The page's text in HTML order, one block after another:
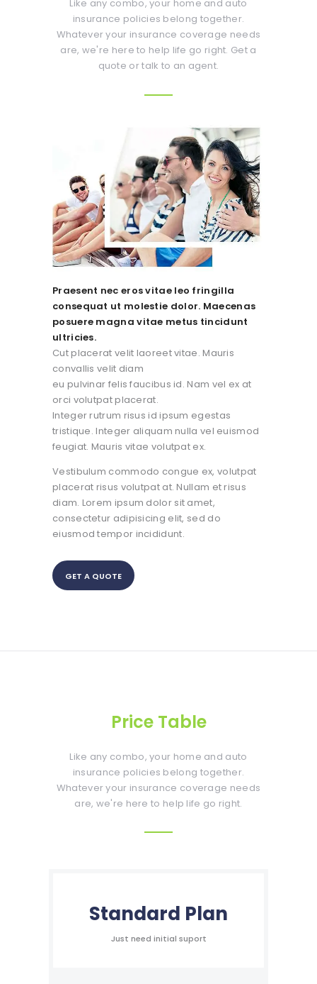
Like any combo, your home and auto
insurance policies belong together.
Whatever your insurance coverage needs
are, we're here to help life go right. Get a
quote or talk to an agent.
Praesent nec eros vitae leo fringilla
consequat ut molestie dolor. Maecenas
posuere magna vitae metus tincidunt
ultricies.
Cut placerat velit laoreet vitae. Mauris
convallis velit diam
eu pulvinar felis faucibus id. Nam vel ex at
orci volutpat placerat.
Integer rutrum risus id ipsum egestas
tristique. Integer aliquam nulla vel euismod
feugiat. Mauris vitae volutpat ex.
Vestibulum commodo congue ex, volutpat
placerat risus volutpat at. Nullam et risus
diam. Lorem ipsum dolor sit amet,
consectetur adipisicing elit, sed do
eiusmod tempor incididunt.
GET A QUOTE
Price Table
Like any combo, your home and auto
insurance policies belong together.
Whatever your insurance coverage needs
are, we're here to help life go right.
Standard Plan
Just need initial suport